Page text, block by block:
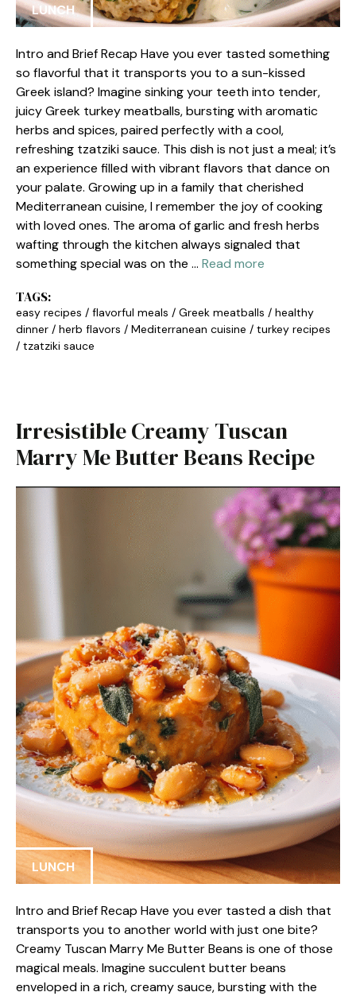
LUNCH
Intro and Brief Recap Have you ever tasted something
so flavorful that it transports you to a sun-kissed
Greek island? Imagine sinking your teeth into tender,
juicy Greek turkey meatballs, bursting with aromatic
herbs and spices, paired perfectly with a cool,
refreshing tzatziki sauce. This dish is not just a meal; it’s
an experience filled with vibrant flavors that dance on
your palate. Growing up in a family that cherished
Mediterranean cuisine, I remember the joy of cooking
with loved ones. The aroma of garlic and fresh herbs
wafting through the kitchen always signaled that
something special was on the … Read more
TAGS:
easy recipes / flavorful meals / Greek meatballs / healthy
dinner / herb flavors / Mediterranean cuisine / turkey recipes
/ tzatziki sauce
Irresistible Creamy Tuscan
Marry Me Butter Beans Recipe
LUNCH
Intro and Brief Recap Have you ever tasted a dish that
transports you to another world with just one bite?
Creamy Tuscan Marry Me Butter Beans is one of those
magical meals. Imagine succulent butter beans
enveloped in a rich, creamy sauce, bursting with the